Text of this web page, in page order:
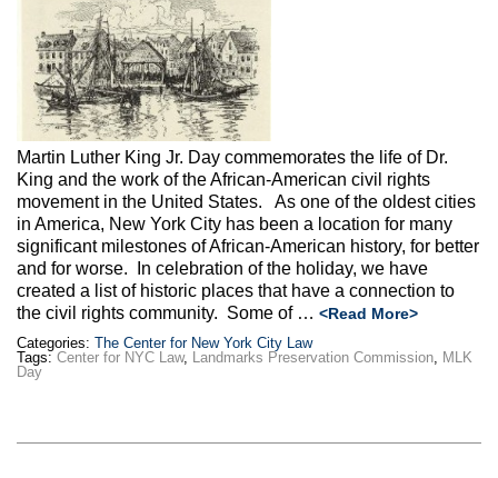
Max Politics Podcast
CityLand Sponsors
Martin Luther King Jr. Day commemorates the life of Dr.
King and the work of the African-American civil rights
movement in the United States. As one of the oldest cities
in America, New York City has been a location for many
significant milestones of African-American history, for better
and for worse. In celebration of the holiday, we have
created a list of historic places that have a connection to
the civil rights community. Some of … <Read More>
Categories: The Center for New York City Law
Tags: Center for NYC Law, Landmarks Preservation Commission MLK
Day